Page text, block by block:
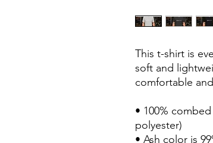
This t-shirt is
soft and
comfortable
• 100%
polyester)
• Ash color is